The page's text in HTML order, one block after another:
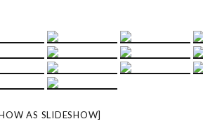
AS SLIDESHOW]